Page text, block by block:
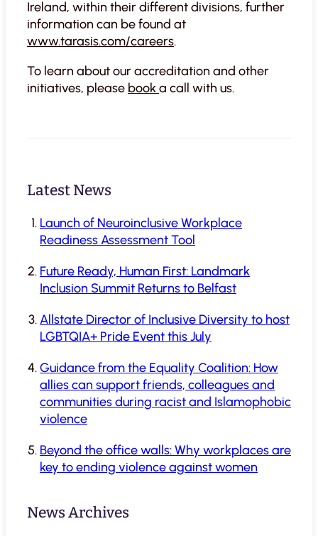
Ireland, within their different divisions, further
information can be found at
www.tarasis.com/careers.
To learn about our accreditation and other
initiatives, please booka call with us.
Latest News
Launch of Neuroinclusive Workplace
Readiness Assessment Tool
Future Ready, Human First: Landmark
Inclusion Summit Returns to Belfast
Allstate Director of Inclusive Diversity to host
LGBTQIA+ Pride Event this July
Guidance from the Equality Coalition: How
allies can support friends, colleagues and
communities during racist and Islamophobic
violence
Beyond the office walls: Why workplaces are
key to ending violence against women
News Archives